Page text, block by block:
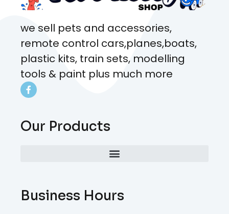
we sell pets and accessories,
remote control cars,planes,boats,
plastic kits, train sets, modelling
tools & paint plus much more
Our Products
Business Hours